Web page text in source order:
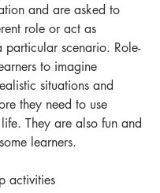
and are asked to
role or act as
particular scenario. Role-
to imagine
situations and
they need to use
They are also fun and
learners.
activities